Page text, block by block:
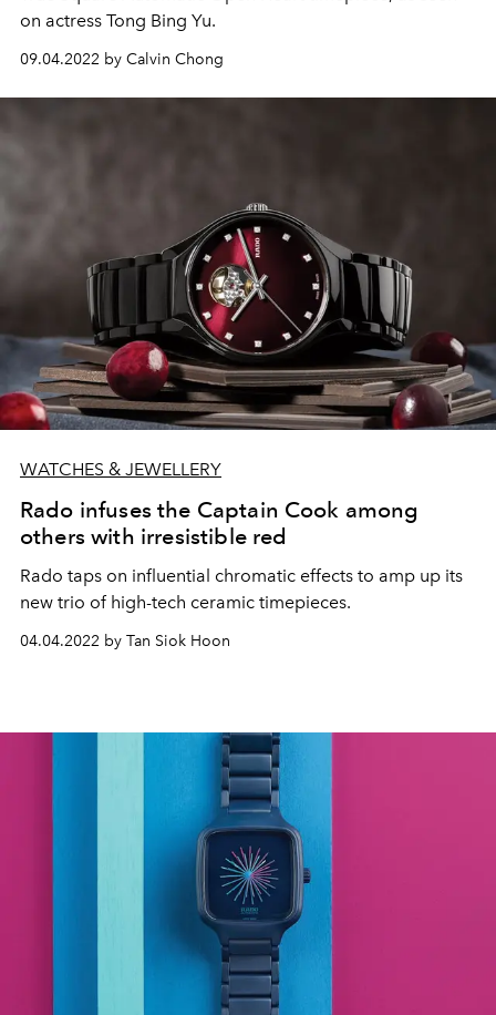
on actress Tong Bing Yu.
09.04.2022 by Calvin Chong
WATCHES & JEWELLERY
Rado infuses the Captain Cook among
others with irresistible red
Rado taps on influential chromatic effects to amp up its
new trio of high-tech ceramic timepieces.
04.04.2022 by Tan Siok Hoon